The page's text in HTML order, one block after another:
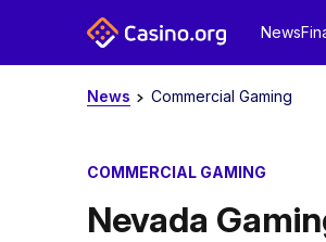
News
News Commercial Gaming
COMMERCIAL GAMING
Nevada